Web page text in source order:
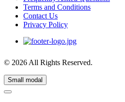
Terms and Conditions
Contact Us
Privacy Policy
© 2026 All Rights Reserved.
Small modal